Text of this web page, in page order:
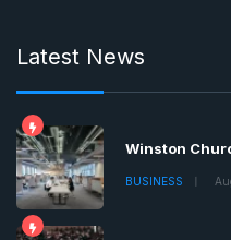
Latest News
Winston
BUSINESS